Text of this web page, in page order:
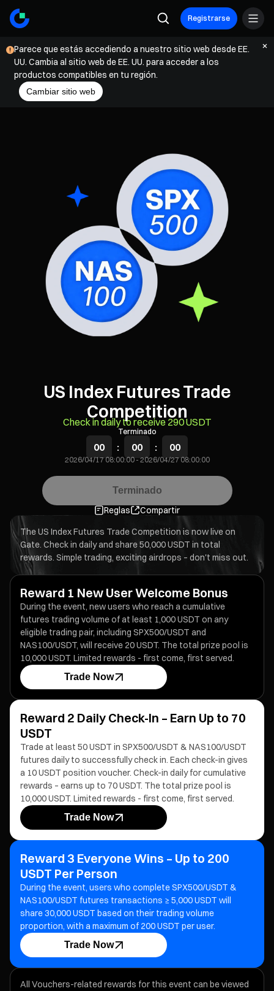
Registrarse
Parece que estás accediendo a nuestro sitio web desde EE.
UU. Cambia al sitio web de EE. UU. para acceder a los
productos compatibles en tu región.
Cambiar sitio web
US Index Futures Trade
Competition
Check in daily to receive 290 USDT
Terminado
00 : 00 : 00
2026/04/17 08:00:00-2026/04/27 08:00:00
Terminado
Reglas
Compartir
The US Index Futures Trade Competition is now live on
Gate. Check in daily and share 50,000 USDT in total
rewards. Simple trading, exciting airdrops – don't miss out.
Reward 1 New User Welcome Bonus
During the event, new users who reach a cumulative
futures trading volume of at least 1,000 USDT on any
eligible trading pair, including SPX500/USDT and
NAS100/USDT, will receive 20 USDT. The total prize pool is
10,000 USDT. Limited rewards - first come, first served.
Trade Now
Reward 2 Daily Check-In – Earn Up to 70
USDT
Trade at least 50 USDT in SPX500/USDT & NAS100/USDT
futures daily to successfully check in. Each check-in gives
a 10 USDT position voucher. Check-in daily for cumulative
rewards – earns up to 70 USDT. The total prize pool is
10,000 USDT. Limited rewards - first come, first served.
Trade Now
Reward 3 Everyone Wins – Up to 200
USDT Per Person
During the event, users who complete SPX500/USDT &
NAS100/USDT futures transactions ≥ 5,000 USDT will
share 30,000 USDT based on their trading volume
proportion, with a maximum of 200 USDT per user.
Trade Now
All Vouchers-related rewards for this event can be viewed